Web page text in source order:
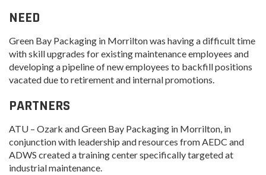
NEED
Green Bay Packaging in Morrilton was having a difficult time
with skill upgrades for existing maintenance employees and
developing a pipeline of new employees to backfill positions
vacated due to retirement and internal promotions.
PARTNERS
ATU – Ozark and Green Bay Packaging in Morrilton, in
conjunction with leadership and resources from AEDC and
ADWS created a training center specifically targeted at
industrial maintenance.